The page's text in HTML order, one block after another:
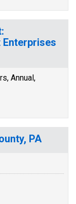
Enterprises
Annual,
PA